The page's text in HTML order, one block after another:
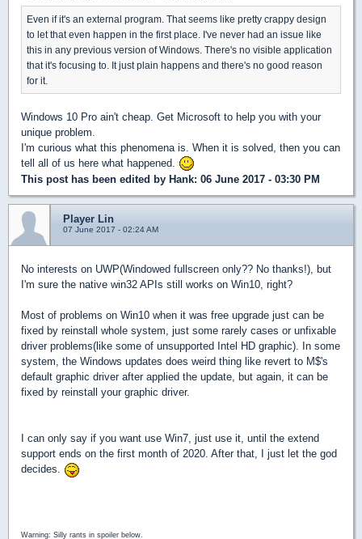
Even if it's an external program. That seems like pretty crappy design
to let that even happen in the first place. I've never had an issue like
this in any previous version of Windows. There's no visible application
that it's focusing to. It just plain happens and there's no good reason
for it.
Windows 10 Pro ain't cheap. Get Microsoft to help you with your
unique problem.
I'm curious what this phenomena is. When it is solved, then you can
tell all of us here what happened.
This post has been edited by Hank: 06 June 2017 - 03:30 PM
Player Lin
07 June 2017 - 02:24 AM
No interests on UWP(Windowed fullscreen only?? No thanks!), but
I'm sure the native win32 APIs still works on Win10, right?
Most of problems on Win10 when it was free upgrade just can be
fixed by reinstall whole system, just some rarely cases or unfixable
driver problems(like some of unsupported Intel HD graphic). In some
system, the Windows updates does weird thing like revert to M$'s
default graphic driver after applied the update, but again, it can be
fixed by reinstall your graphic driver.
I can only say if you want use Win7, just use it, until the extend
support ends on the first month of 2020. After that, I just let the god
decides.
Warning: Silly rants in spoiler below.